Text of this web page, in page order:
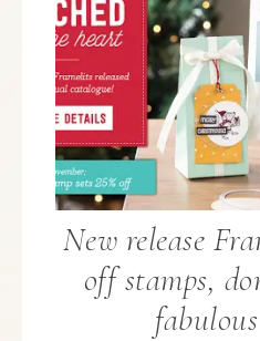
New release
off stamps,